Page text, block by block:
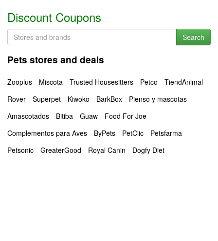
Discount Coupons
Search
Pets stores and deals
Zooplus Miscota Trusted Housesitters Petco
TiendAnimal
Rover
Superpet Kiwoko BarkBox
Pienso y mascotas
Amascotados
Bitiba Guaw
Food For Joe
Complementos para Aves
ByPets PetClic
Petsfarma
Petsonic
GreaterGood Royal Canin Dogfy Diet